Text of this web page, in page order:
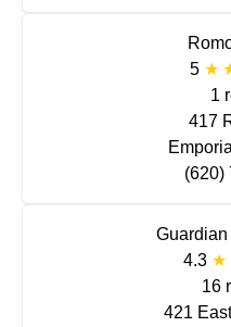
5
1
417
(620)
4.3
16
421